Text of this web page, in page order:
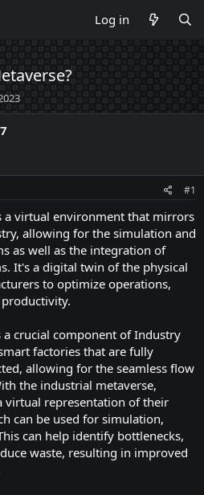
Log in
#1
a virtual environment that mirrors
allowing for the simulation and
as well as the integration of
It's a digital twin of the physical
to optimize operations,
crucial component of Industry
factories that are fully
allowing for the seamless flow
the industrial metaverse,
virtual representation of their
can be used for simulation,
can help identify bottlenecks,
waste, resulting in improved